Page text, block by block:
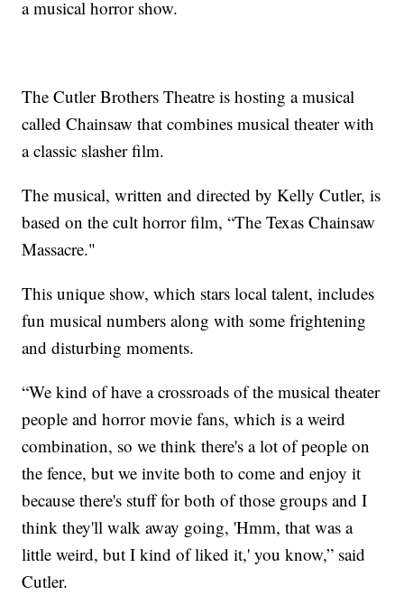
a musical horror show.
The Cutler Brothers Theatre is hosting a musical
called Chainsaw that combines musical theater with
a classic slasher film.
The musical, written and directed by Kelly Cutler, is
based on the cult horror film, “The Texas Chainsaw
Massacre."
This unique show, which stars local talent, includes
fun musical numbers along with some frightening
and disturbing moments.
“We kind of have a crossroads of the musical theater
people and horror movie fans, which is a weird
combination, so we think there's a lot of people on
the fence, but we invite both to come and enjoy it
because there's stuff for both of those groups and I
think they'll walk away going, 'Hmm, that was a
little weird, but I kind of liked it,' you know,” said
Cutler.